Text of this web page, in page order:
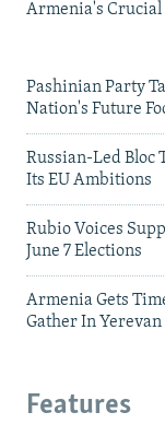
Armenia's
Pashinian Party
Nation's Future
Russian-Led Bloc
Its EU Ambitions
Rubio Voices
June 7 Elections
Armenia Gets
Gather In Yerevan
Features